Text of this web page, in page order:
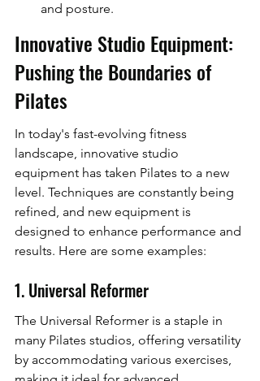
and posture.
Innovative Studio Equipment:
Pushing the Boundaries of
Pilates
In today's fast-evolving fitness
landscape, innovative studio
equipment has taken Pilates to a new
level. Techniques are constantly being
refined, and new equipment is
designed to enhance performance and
results. Here are some examples:
1. Universal Reformer
The Universal Reformer is a staple in
many Pilates studios, offering versatility
by accommodating various exercises,